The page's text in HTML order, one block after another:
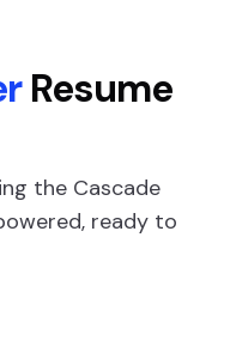
Resume
the Cascade
ready to